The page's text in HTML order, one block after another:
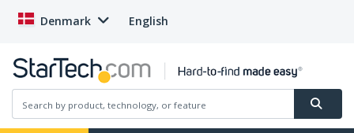
Denmark English